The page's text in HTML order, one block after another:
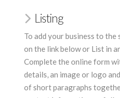
Listing
To add your business to the
on the link below or List in
Complete the online form
details, an image or logo
of short paragraphs